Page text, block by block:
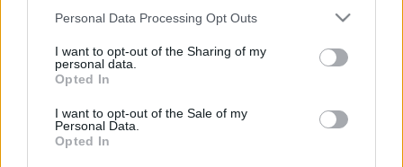
Please note that this website/app uses one or more Google
not limited to your visit or usage behaviour. You may click to
grant or deny consent to Google and its third-party tags to
use your data for below specified purposes in below Google
consent section.
Personal Data Processing Opt Outs
I want to opt-out of the Sharing of my
personal data.
Opted In
I want to opt-out of the Sale of my
Personal Data.
Opted In
Két új epizóddal tért vissza a Short
Treks
Spock érkezését és a tribblik elszaporodását
magyar felirattal nézhetitek
Dave // urszekerek.hu•2019. október 16.